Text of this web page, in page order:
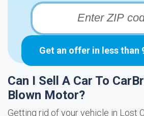
Get an offer in less than
Can I Sell A Car To
Blown Motor?
Getting rid of your vehicle in Lost